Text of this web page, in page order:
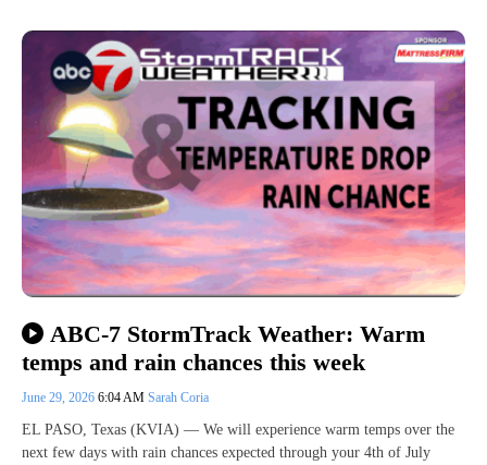
ABC-7 StormTrack Weather: Warm
temps and rain chances this week
June 29, 2026 6:04 AM Sarah Coria
EL PASO, Texas (KVIA) — We will experience warm temps over the
next few days with rain chances expected through your 4th of July